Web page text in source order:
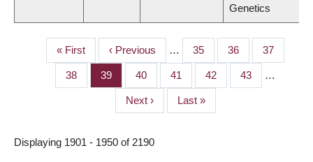
Genetics
PAGINATION
First
page
« First
Previous
page
‹ Previous … Page
35 Page
36 Page
37
Page
38 Page
39 Page
40 Page
41 Page
42 Page
43 …
Next
page
Next ›
Last
page
Last »
Displaying 1901 - 1950 of 2190